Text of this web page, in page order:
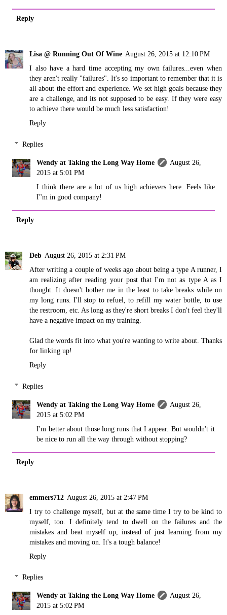
Reply
Lisa @ Running Out Of Wine August 26, 2015 at 12:10 PM
I also have a hard time accepting my own failures...even when
they aren't really "failures". It's so important to remember that it is
all about the effort and experience. We set high goals because they
are a challenge, and its not supposed to be easy. If they were easy
to achieve there would be much less satisfaction!
Reply
Replies
Wendy at Taking the Long Way Home
August 26,
2015 at 5:01 PM
I think there are a lot of us high achievers here. Feels like
I"m in good company!
Reply
Deb August 26, 2015 at 2:31 PM
After writing a couple of weeks ago about being a type A runner, I
am realizing after reading your post that I'm not as type A as I
thought. It doesn't bother me in the least to take breaks while on
my long runs. I'll stop to refuel, to refill my water bottle, to use
the restroom, etc. As long as they're short breaks I don't feel they'll
have a negative impact on my training.
Glad the words fit into what you're wanting to write about. Thanks
for linking up!
Reply
Replies
Wendy at Taking the Long Way Home
August 26,
2015 at 5:02 PM
I'm better about those long runs that I appear. But wouldn't it
be nice to run all the way through without stopping?
Reply
emmers712 August 26, 2015 at 2:47 PM
I try to challenge myself, but at the same time I try to be kind to
myself, too. I definitely tend to dwell on the failures and the
mistakes and beat myself up, instead of just learning from my
mistakes and moving on. It's a tough balance!
Reply
Replies
Wendy at Taking the Long Way Home
August 26,
2015 at 5:02 PM